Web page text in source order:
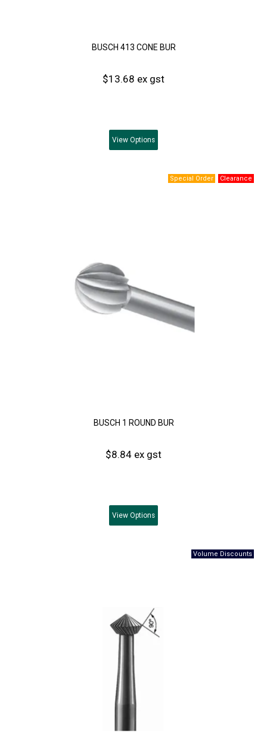
BUSCH 413 CONE BUR
$13.68 ex gst
View Options
BUSCH 1 ROUND BUR
$8.84 ex gst
View Options